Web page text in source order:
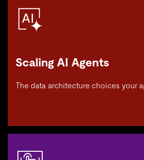
Scaling AI Agents
The data architecture choices your